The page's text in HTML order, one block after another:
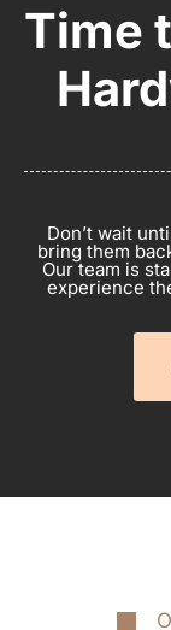
Time
Don’t wait
bring them
Our team is
experience